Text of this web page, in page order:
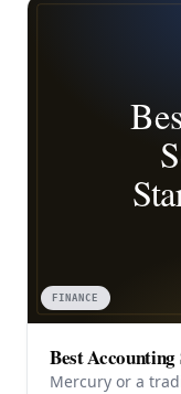
FINANCE
Best
Mercury or a